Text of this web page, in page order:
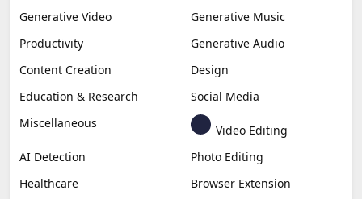
All Categories »
Categories
Generative Music
Productivity
Generative Audio
Content Creation
Design